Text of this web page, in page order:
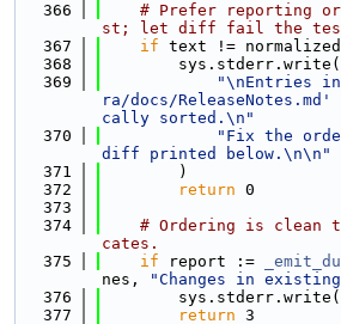
  366
# Prefer reporting
st; let diff fail the
  367
if text !=
  368
        sys.stderr.write(
  369
"\nEntries
ra/docs/
cally sorted.\n"
  370
"Fix the
diff printed below.\n\n"
  371
        )
  372
return 0
  373
  374
# Ordering is clean
cates.
  375
if report :=
nes,
"Changes in
  376
  377
return 3